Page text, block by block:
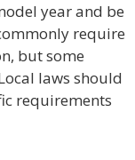
year and be
require
but some
laws should
requirements